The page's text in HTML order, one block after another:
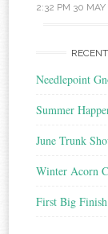
2:32 PM 30
Needlepoint
Summer
June Trunk
Winter Acorn
First Big